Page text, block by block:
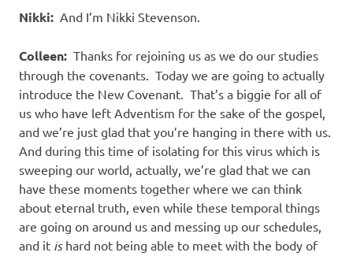
Nikki: And I’m Nikki Stevenson.
Colleen: Thanks for rejoining us as we do our studies
through the covenants. Today we are going to actually
introduce the New Covenant. That’s a biggie for all of
us who have left Adventism for the sake of the gospel,
and we’re just glad that you’re hanging in there with us.
And during this time of isolating for this virus which is
sweeping our world, actually, we’re glad that we can
have these moments together where we can think
about eternal truth, even while these temporal things
are going on around us and messing up our schedules,
and it ishard not being able to meet with the body of